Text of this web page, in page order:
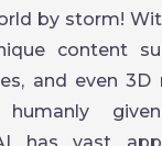
by storm!
content
and even